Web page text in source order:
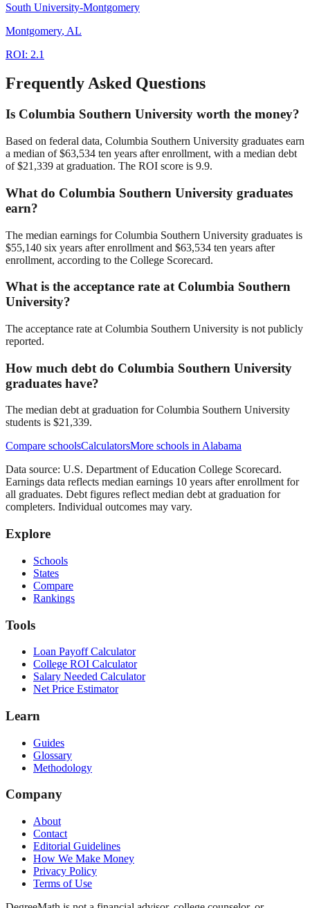
South University-Montgomery
Montgomery, AL
ROI: 2.1
Frequently Asked Questions
Is Columbia Southern University worth the money?
Based on federal data, Columbia Southern University graduates earn
a median of $63,534 ten years after enrollment, with a median debt
of $21,339 at graduation. The ROI score is 9.9.
What do Columbia Southern University graduates
earn?
The median earnings for Columbia Southern University graduates is
$55,140 six years after enrollment and $63,534 ten years after
enrollment, according to the College Scorecard.
What is the acceptance rate at Columbia Southern
University?
The acceptance rate at Columbia Southern University is not publicly
reported.
How much debt do Columbia Southern University
graduates have?
The median debt at graduation for Columbia Southern University
students is $21,339.
Compare schoolsCalculatorsMore schools inAlabama
Data source: U.S. Department of Education College Scorecard.
Earnings data reflects median earnings 10 years after enrollment for
all graduates. Debt figures reflect median debt at graduation for
completers. Individual outcomes may vary.
Explore
Schools
States
Compare
Rankings
Tools
Loan Payoff Calculator
College ROI Calculator
Salary Needed Calculator
Net Price Estimator
Learn
Guides
Glossary
Methodology
Company
About
Contact
Editorial Guidelines
How We Make Money
Privacy Policy
Terms of Use